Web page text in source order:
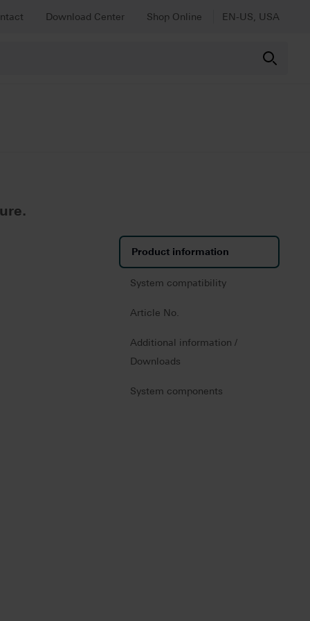
Download Center Shop Online EN-US, USA
Product information
System compatibility
Article No.
Additional information /
Downloads
System components